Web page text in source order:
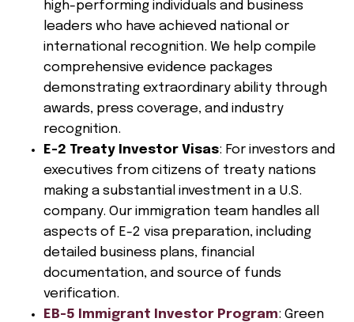
high-performing individuals and business
leaders who have achieved national or
international recognition. We help compile
comprehensive evidence packages
demonstrating extraordinary ability through
awards, press coverage, and industry
recognition.
E-2 Treaty Investor Visas: For investors and
executives from citizens of treaty nations
making a substantial investment in a U.S.
company. Our immigration team handles all
aspects of E-2 visa preparation, including
detailed business plans, financial
documentation, and source of funds
verification.
EB-5 Immigrant Investor Program: Green